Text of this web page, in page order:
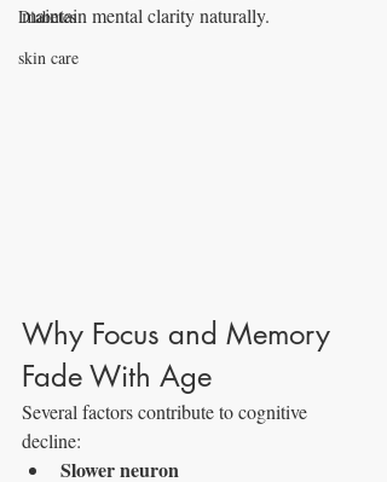
Diabetes
skin care
maintain mental clarity naturally.
Why Focus and Memory
Fade With Age
Several factors contribute to cognitive
decline:
Slower neuron